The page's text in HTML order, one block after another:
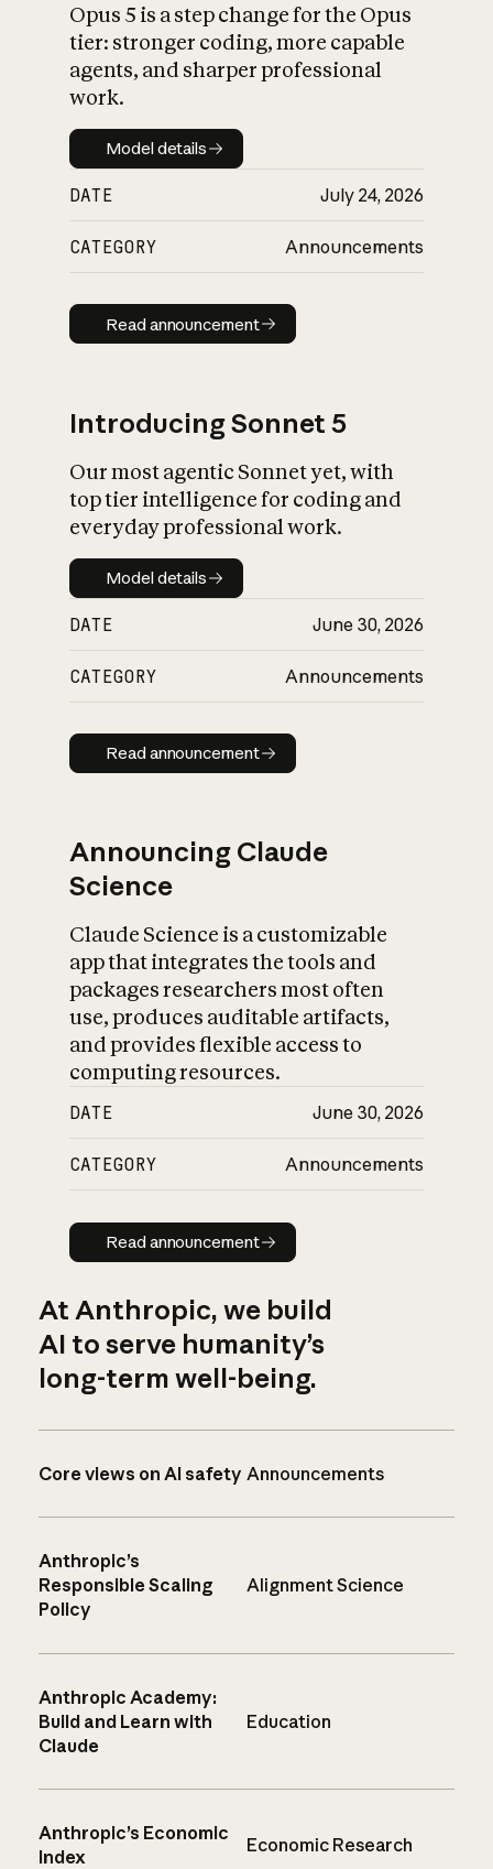
What is AI’s
impact on
Opus 5 is a step change for the Opus
tier: stronger coding, more capable
agents, and sharper professional
work.
Model details
Model details
DATE July 24, 2026
CATEGORY Announcements
Read announcement
Read announcement
Introducing Sonnet 5
Our most agentic Sonnet yet, with
top tier intelligence for coding and
everyday professional work.
Model details
Model details
DATE June 30, 2026
CATEGORY Announcements
Read announcement
Read announcement
Announcing Claude
Science
Claude Science is a customizable
app that integrates the tools and
packages researchers most often
use, produces auditable artifacts,
and provides flexible access to
computing resources.
DATE June 30, 2026
CATEGORY Announcements
Read announcement
Read announcement
At Anthropic, we build
AI to serve humanity’s
long-term well-being.
Core views on AI safety Announcements
Anthropic’s
Responsible Scaling
Policy
Alignment Science
Anthropic Academy:
Build and Learn with
Claude
Education
Anthropic’s Economic
Index
Economic Research